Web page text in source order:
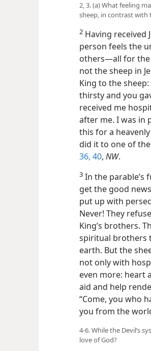
2, 3. (a) What feeling
sheep, in contrast with
2 Having received
person feels the
others—all for the
not the sheep in
King to the
thirsty and you
received me
after me. I was in
this for a heavenly
did it to one of
36, 40, NW.
3 In the parable’s
get the good
put up with
Never! They
King’s brothers.
spiritual brothers
earth. But the
not only with
even more: heart
aid and help
“Come, you who
you from the
4-6. While the Devil’s
love of God?